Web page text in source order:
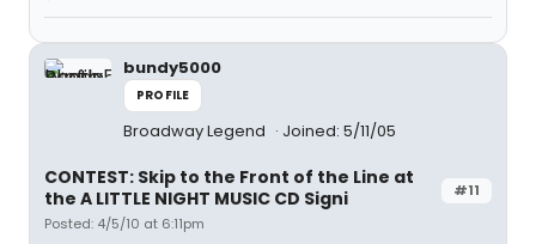
bundy5000
PROFILE
Broadway Legend Joined: 5/11/05
#11
CONTEST: Skip to the Front of the Line at
the A LITTLE NIGHT MUSIC CD Signi
Posted: 4/5/10 at 6:11pm